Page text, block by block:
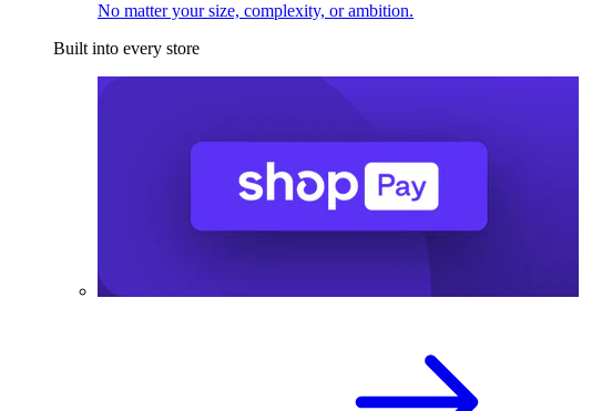
No matter your size, complexity, or ambition.
Built into every store